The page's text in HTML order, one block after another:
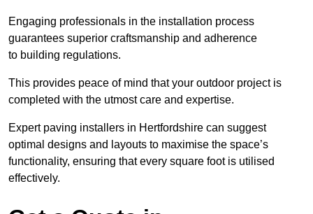
Engaging professionals in the installation process
guarantees superior craftsmanship and adherence
to building regulations.
This provides peace of mind that your outdoor project is
completed with the utmost care and expertise.
Expert paving installers in Hertfordshire can suggest
optimal designs and layouts to maximise the space’s
functionality, ensuring that every square foot is utilised
effectively.